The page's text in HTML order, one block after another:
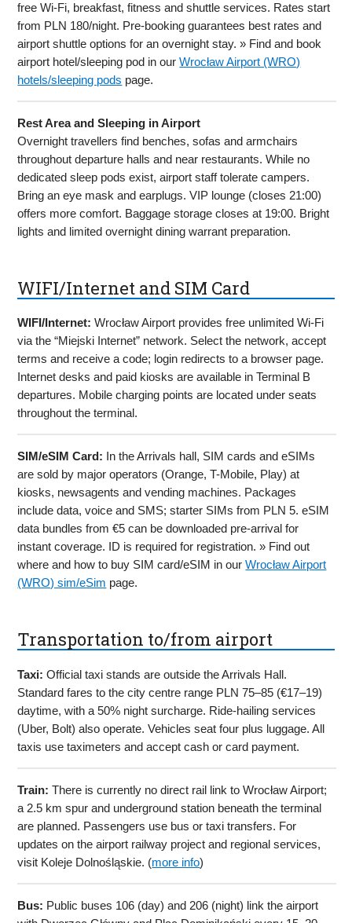
free Wi-Fi, breakfast, fitness and shuttle services. Rates start
from PLN 180/night. Pre-booking guarantees best rates and
airport shuttle options for an overnight stay. » Find and book
airport hotel/sleeping pod in ourWrocław Airport (WRO)
hotels/sleeping pods page.
Rest Area and Sleeping in Airport
Overnight travellers find benches, sofas and armchairs
throughout departure halls and near restaurants. While no
dedicated sleep pods exist, airport staff tolerate campers.
Bring an eye mask and earplugs. VIP lounge (closes 21:00)
offers more comfort. Baggage storage closes at 19:00. Bright
lights and limited overnight dining warrant preparation.
WIFI/Internet and SIM Card
WIFI/Internet: Wrocław Airport provides free unlimited Wi-Fi
via the “Miejski Internet” network. Select the network, accept
terms and receive a code; login redirects to a browser page.
Internet desks and paid kiosks are available in Terminal B
departures. Mobile charging points are located under seats
throughout the terminal.
SIM/eSIM Card: In the Arrivals hall, SIM cards and eSIMs
are sold by major operators (Orange, T-Mobile, Play) at
kiosks, newsagents and vending machines. Packages
include data, voice and SMS; starter SIMs from PLN 5. eSIM
data bundles from €5 can be downloaded pre-arrival for
instant coverage. ID is required for registration. » Find out
where and how to buy SIM card/eSIM in ourWrocław Airport
(WRO) sim/eSim page.
Transportation to/from airport
Taxi: Official taxi stands are outside the Arrivals Hall.
Standard fares to the city centre range PLN 75–85 (€17–19)
daytime, with a 50% night surcharge. Ride-hailing services
(Uber, Bolt) also operate. Vehicles seat four plus luggage. All
taxis use taximeters and accept cash or card payment.
Train: There is currently no direct rail link to Wrocław Airport;
a 2.5 km spur and underground station beneath the terminal
are planned. Passengers use bus or taxi transfers. For
updates on the airport railway project and regional services,
visit Koleje Dolnośląskie. (more info)
Bus: Public buses 106 (day) and 206 (night) link the airport